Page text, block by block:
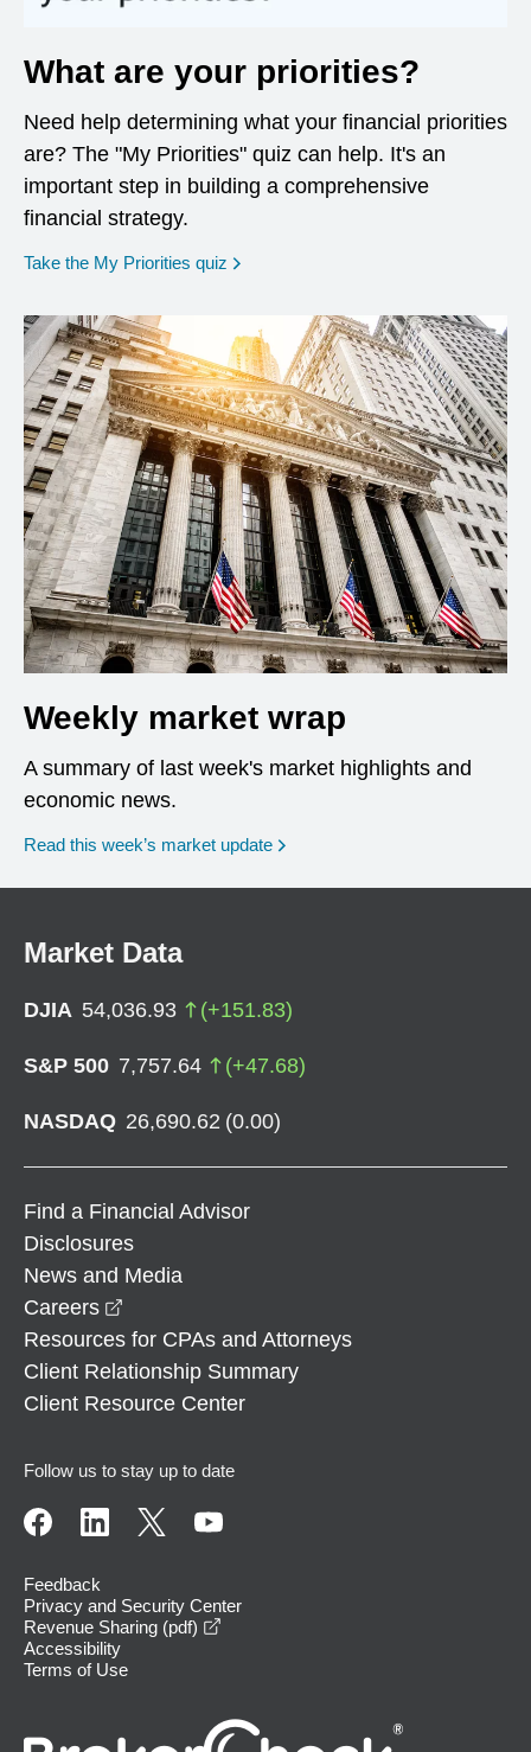
What are your priorities?
Need help determining what your financial priorities
are? The "My Priorities" quiz can help. It's an
important step in building a comprehensive
financial strategy.
Take the My Priorities quiz opens in a new window
Weekly market wrap
A summary of last week's market highlights and
economic news.
Read this week’s market update
Market Data
DJIA 54,036.93 (+151.83)
S&P 500 7,757.64 (+47.68)
NASDAQ 26,690.62 (0.00)
Find a Financial Advisor
Disclosures
News and Media
Careers
Resources for CPAs and Attorneys
Client Relationship Summary
Client Resource Center
Follow us to stay up to date
Feedback
Privacy and Security Center
Revenue Sharing (pdf)
Accessibility
Terms of Use